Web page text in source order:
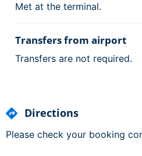
Met at the terminal.
Transfers from airport
Transfers are not required.
Directions
Please check your booking